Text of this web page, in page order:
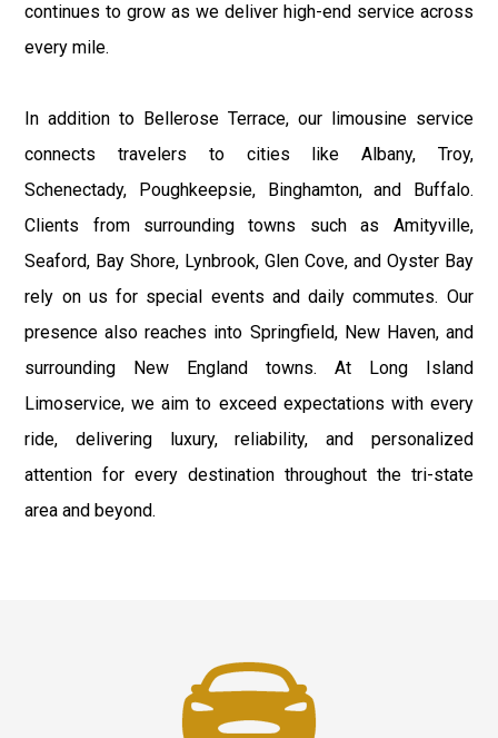
continues to grow as we deliver high-end service across
every mile.
In addition to Bellerose Terrace, our limousine service
connects travelers to cities like Albany, Troy,
Schenectady, Poughkeepsie, Binghamton, and Buffalo.
Clients from surrounding towns such as Amityville,
Seaford, Bay Shore, Lynbrook, Glen Cove, and Oyster Bay
rely on us for special events and daily commutes. Our
presence also reaches into Springfield, New Haven, and
surrounding New England towns. At Long Island
Limoservice, we aim to exceed expectations with every
ride, delivering luxury, reliability, and personalized
attention for every destination throughout the tri-state
area and beyond.